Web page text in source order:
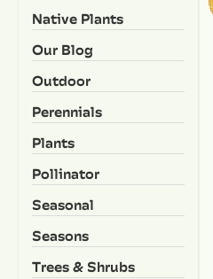
Native Plants
Our Blog
Outdoor
Perennials
Plants
Pollinator
Seasonal
Seasons
Trees & Shrubs